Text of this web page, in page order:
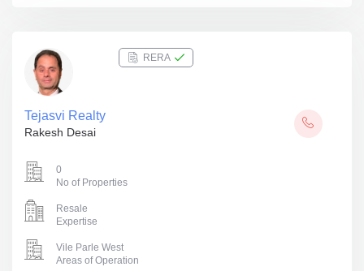
RERA
Tejasvi Realty
Rakesh Desai
0
No of Properties
Resale
Expertise
Vile Parle West
Areas of Operation